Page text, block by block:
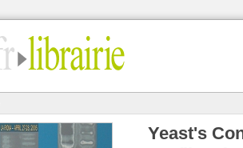
Yeast's